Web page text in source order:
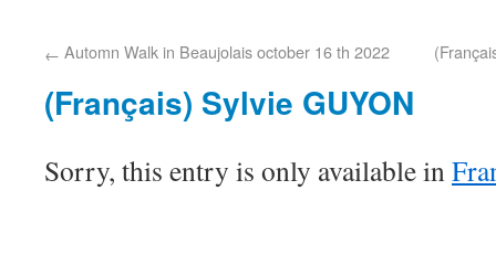
← Automn Walk in Beaujolais october 16 th 2022
(Français) Sylvie GUYON
Sorry, this entry is only available in